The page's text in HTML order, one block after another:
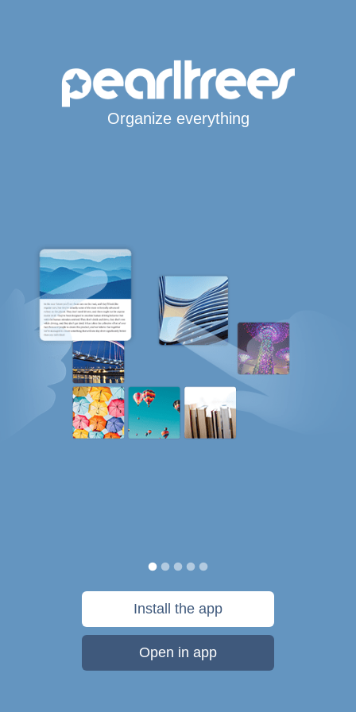
Organize everything
Install the app
Open in app